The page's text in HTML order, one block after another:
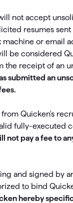
not accept
resumes
machine or email
be considered
the receipt of an
submitted an
Quicken's
fully-executed
not pay a fee to
and signed by
to bind
hereby